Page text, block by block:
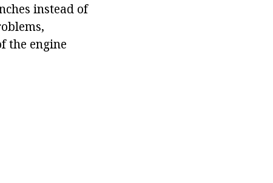
instead of
the engine